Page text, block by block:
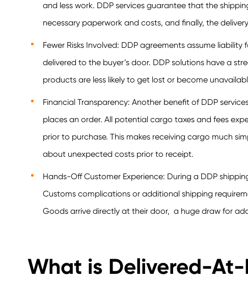
and less work. DDP services guarantee that the
necessary paperwork and costs, and finally, the
Fewer Risks Involved: DDP agreements assume
delivered to the buyer’s door. DDP solutions have a
products are less likely to get lost or become
Financial Transparency: Another benefit of DDP
places an order. All potential cargo taxes and fees
prior to purchase. This makes receiving cargo much
about unexpected costs prior to receipt.
Hands-Off Customer Experience: During a DDP
Customs complications or additional shipping
Goods arrive directly at their door, a huge draw for
What is Delivered-At-